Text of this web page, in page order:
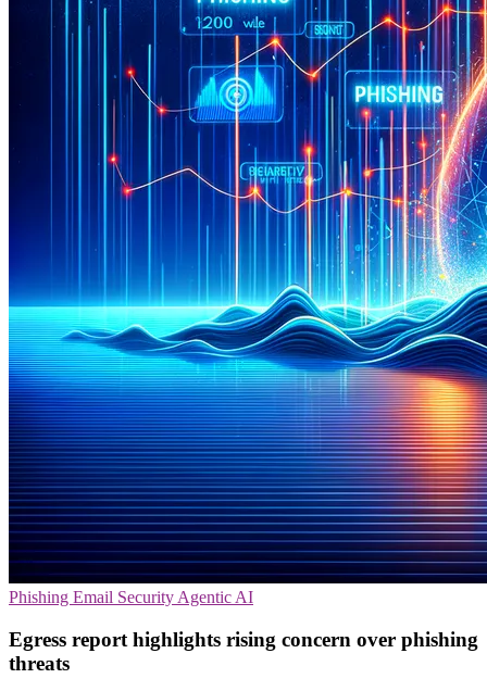
Phishing Email Security Agentic AI
Egress report highlights rising concern over phishing
threats